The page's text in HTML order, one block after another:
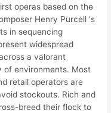
operas based on the
Henry Purcell ‘s
in sequencing
widespread
a valorant
of environments. Most
retail operators are
stockouts. Rich and
breed their flock to